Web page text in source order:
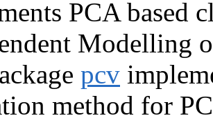
PCA based
Modelling
pcv
method for